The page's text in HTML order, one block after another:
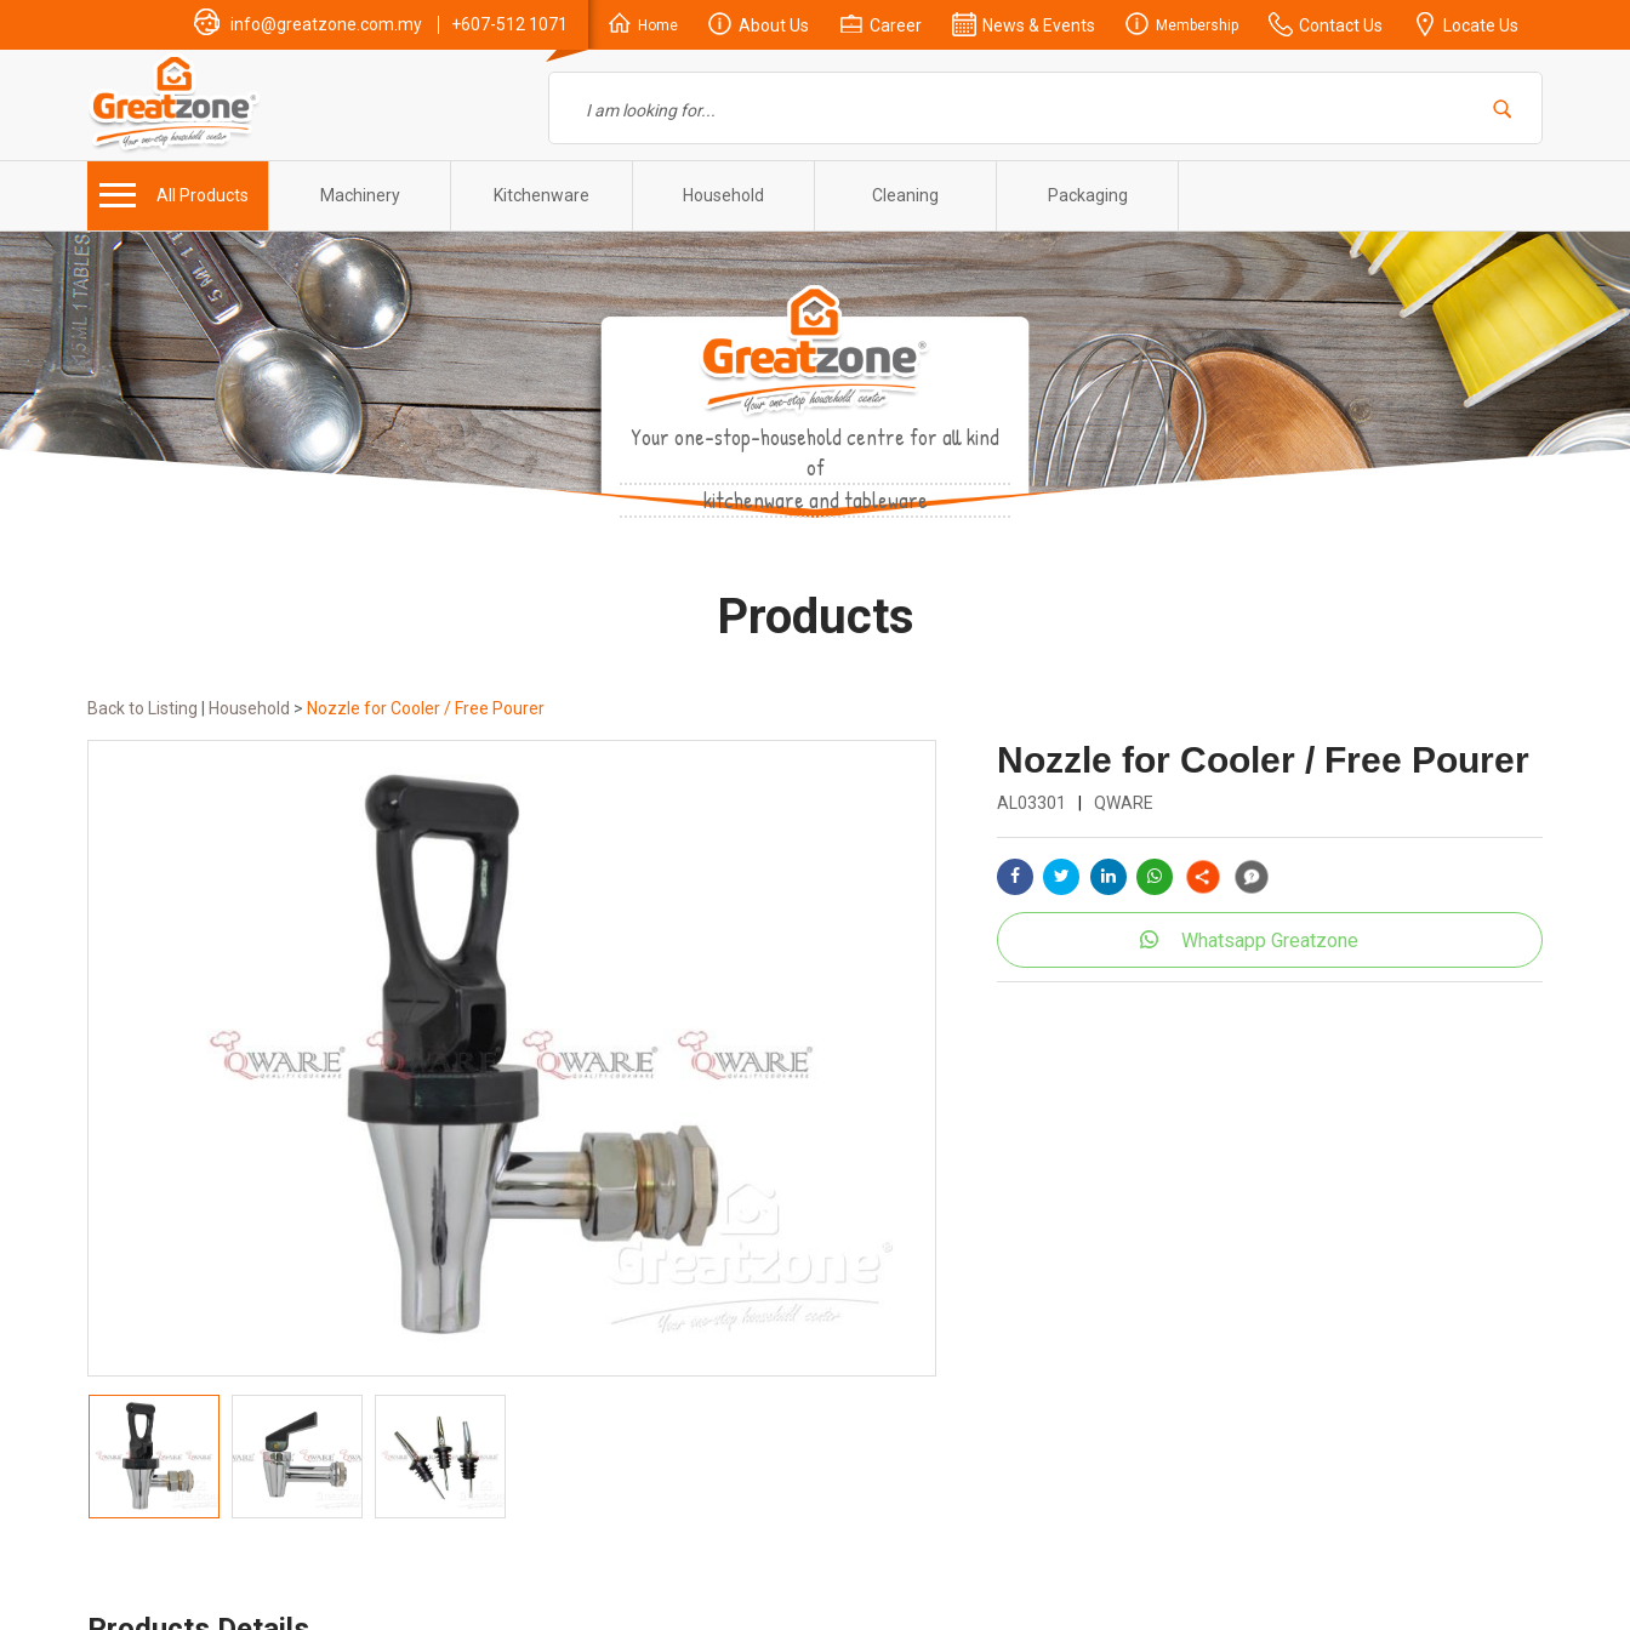
info@greatzone.com.my +607-512 1071 Home About Us Career News & Events Membership Contact Us Locate Us
All Products Machinery Kitchenware Household Cleaning Packaging
Your one-stop-household centre for all kind
of
kitchenware and tableware
Products
Back to Listing Household > Nozzle for Cooler / Free Pourer
Nozzle for Cooler / Free Pourer
AL03301 QWARE
Whatsapp Greatzone